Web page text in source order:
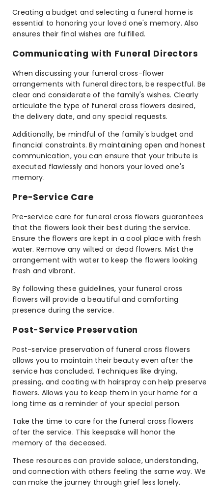
Creating a budget and selecting a funeral home is
essential to honoring your loved one's memory. Also
ensures their final wishes are fulfilled.
Communicating with Funeral Directors
When discussing your funeral cross-flower
arrangements with funeral directors, be respectful. Be
clear and considerate of the family's wishes. Clearly
articulate the type of funeral cross flowers desired,
the delivery date, and any special requests.
Additionally, be mindful of the family's budget and
financial constraints. By maintaining open and honest
communication, you can ensure that your tribute is
executed flawlessly and honors your loved one's
memory.
Pre-Service Care
Pre-service care for funeral cross flowers guarantees
that the flowers look their best during the service.
Ensure the flowers are kept in a cool place with fresh
water. Remove any wilted or dead flowers. Mist the
arrangement with water to keep the flowers looking
fresh and vibrant.
By following these guidelines, your funeral cross
flowers will provide a beautiful and comforting
presence during the service.
Post-Service Preservation
Post-service preservation of funeral cross flowers
allows you to maintain their beauty even after the
service has concluded. Techniques like drying,
pressing, and coating with hairspray can help preserve
flowers. Allows you to keep them in your home for a
long time as a reminder of your special person.
Take the time to care for the funeral cross flowers
after the service. This keepsake will honor the
memory of the deceased.
These resources can provide solace, understanding,
and connection with others feeling the same way. We
can make the journey through grief less lonely.